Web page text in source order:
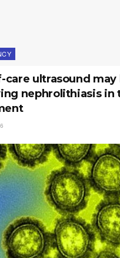
care ultrasound
nephrolithiasis in